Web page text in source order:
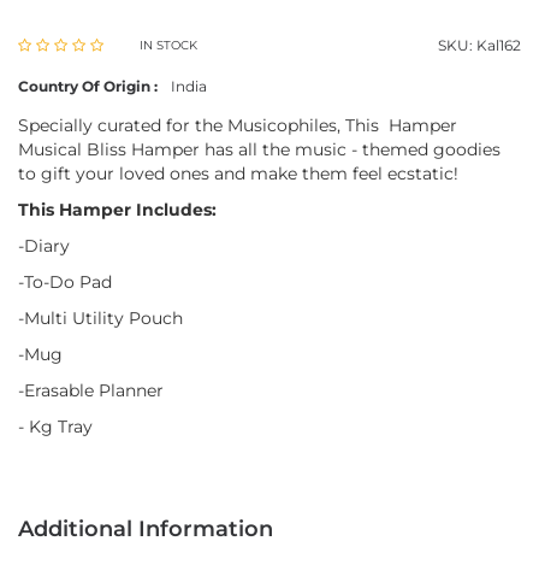
IN STOCK SKU: Kal162
Country Of Origin : India
Specially curated for the Musicophiles, This Hamper
Musical Bliss Hamper has all the music - themed goodies
to gift your loved ones and make them feel ecstatic!
This Hamper Includes:
-Diary
-To-Do Pad
-Multi Utility Pouch
-Mug
-Erasable Planner
- Kg Tray
Additional Information